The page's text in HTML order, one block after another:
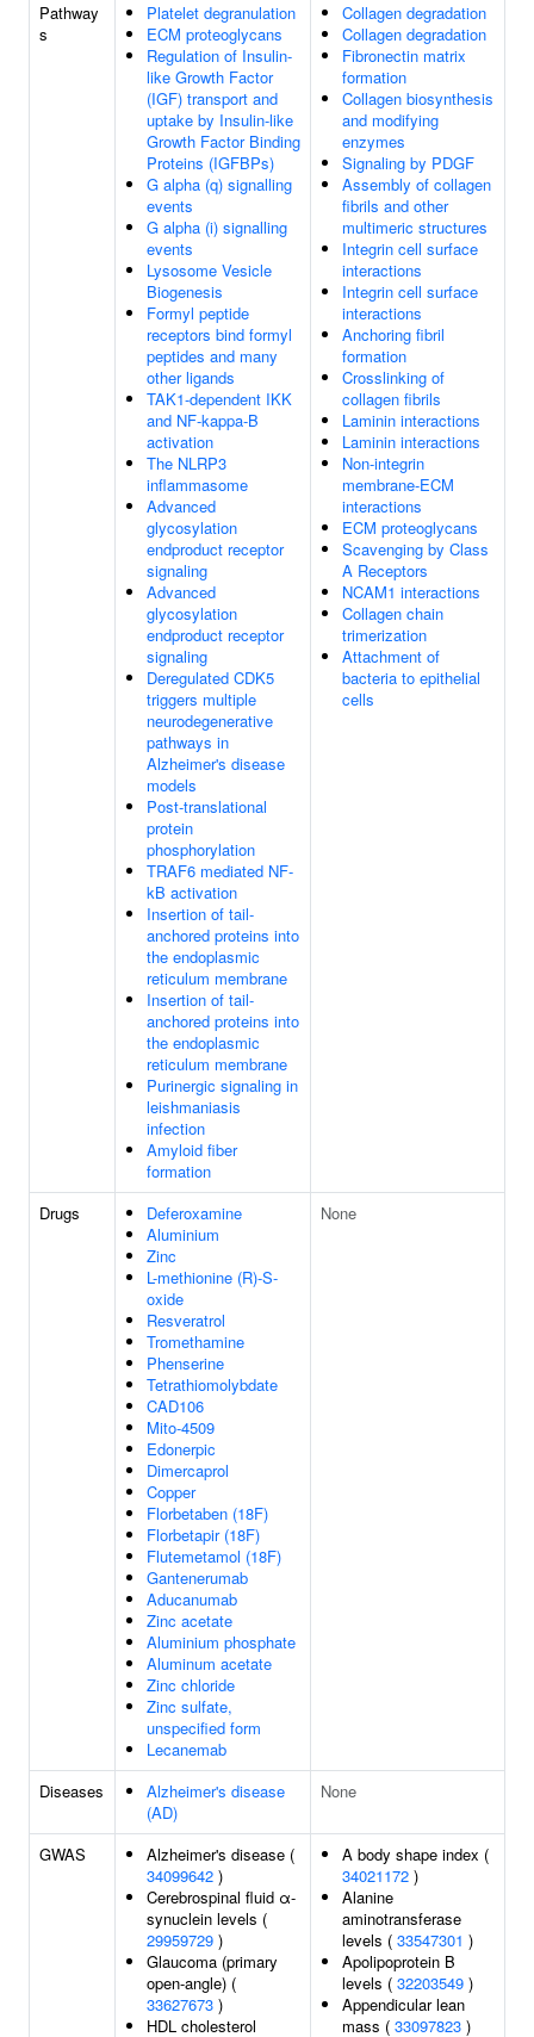
Pathway
s
Platelet degranulation
ECM proteoglycans
Regulation of Insulin-
like Growth Factor
(IGF) transport and
uptake by Insulin-like
Growth Factor Binding
Proteins (IGFBPs)
G alpha (q) signalling
events
G alpha (i) signalling
events
Lysosome Vesicle
Biogenesis
Formyl peptide
receptors bind formyl
peptides and many
other ligands
TAK1-dependent IKK
and NF-kappa-B
activation
The NLRP3
inflammasome
Advanced
glycosylation
endproduct receptor
signaling
Advanced
glycosylation
endproduct receptor
signaling
Deregulated CDK5
triggers multiple
neurodegenerative
pathways in
Alzheimer's disease
models
Post-translational
protein
phosphorylation
TRAF6 mediated NF-
kB activation
Insertion of tail-
anchored proteins into
the endoplasmic
reticulum membrane
Insertion of tail-
anchored proteins into
the endoplasmic
reticulum membrane
Purinergic signaling in
leishmaniasis
infection
Amyloid fiber
formation
Collagen degradation
Collagen degradation
Fibronectin matrix
formation
Collagen biosynthesis
and modifying
enzymes
Signaling by PDGF
Assembly of collagen
fibrils and other
multimeric structures
Integrin cell surface
interactions
Integrin cell surface
interactions
Anchoring fibril
formation
Crosslinking of
collagen fibrils
Laminin interactions
Laminin interactions
Non-integrin
membrane-ECM
interactions
ECM proteoglycans
Scavenging by Class
A Receptors
NCAM1 interactions
Collagen chain
trimerization
Attachment of
bacteria to epithelial
cells
Drugs
Deferoxamine
Aluminium
Zinc
L-methionine (R)-S-
oxide
Resveratrol
Tromethamine
Phenserine
Tetrathiomolybdate
CAD106
Mito-4509
Edonerpic
Dimercaprol
Copper
Florbetaben (18F)
Florbetapir (18F)
Flutemetamol (18F)
Gantenerumab
Aducanumab
Zinc acetate
Aluminium phosphate
Aluminum acetate
Zinc chloride
Zinc sulfate,
unspecified form
Lecanemab
None
Diseases
Alzheimer's disease
(AD)
None
GWAS
Alzheimer's disease (
34099642 )
Cerebrospinal fluid α-
synuclein levels (
29959729 )
Glaucoma (primary
open-angle) (
33627673 )
HDL cholesterol
A body shape index (
34021172 )
Alanine
aminotransferase
levels ( 33547301 )
Apolipoprotein B
levels ( 32203549 )
Appendicular lean
mass ( 33097823 )